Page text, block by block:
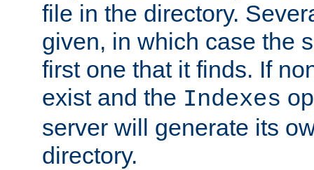
file in the directory.
given, in which case the
first one that it finds. If
exist and the Indexes
server will generate its
directory.